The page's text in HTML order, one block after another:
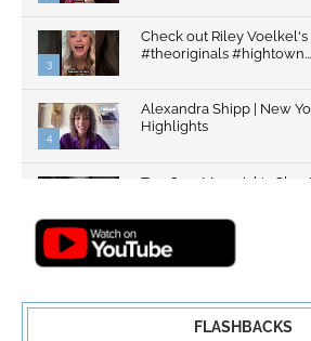
3
Check out Riley
#theoriginals #hightown...
4
Alexandra Shipp | New
Highlights
Top Gun: Maverick's Glen
FLASHBACKS